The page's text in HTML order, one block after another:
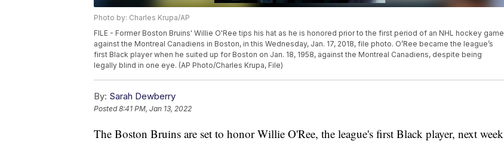
Photo by: Charles Krupa/AP
FILE - Former Boston Bruins' Willie O'Ree tips his hat as he is honored prior to the first period of an NHL hockey game
against the Montreal Canadiens in Boston, in this Wednesday, Jan. 17, 2018, file photo. O’Ree became the league’s
first Black player when he suited up for Boston on Jan. 18, 1958, against the Montreal Canadiens, despite being
legally blind in one eye. (AP Photo/Charles Krupa, File)
By: Sarah Dewberry
Posted8:41 PM, Jan 13, 2022
The Boston Bruins are set to honor Willie O'Ree, the league's first Black player, next week